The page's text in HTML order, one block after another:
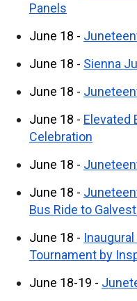
Panels
June 18 -
June 18 - Sienna
June 18 -
June 18 - Elevated
Celebration
June 18 -
June 18 -
Bus Ride to
June 18 -
Tournament by
June 18-19 -